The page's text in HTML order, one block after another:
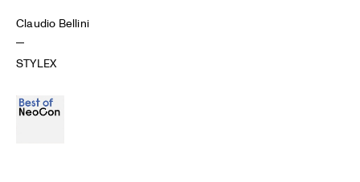
Claudio Bellini
STYLEX